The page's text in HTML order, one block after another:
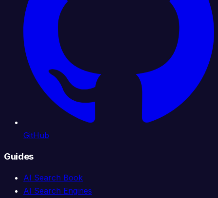
GitHub
Guides
AI Search Book
AI Search Engines